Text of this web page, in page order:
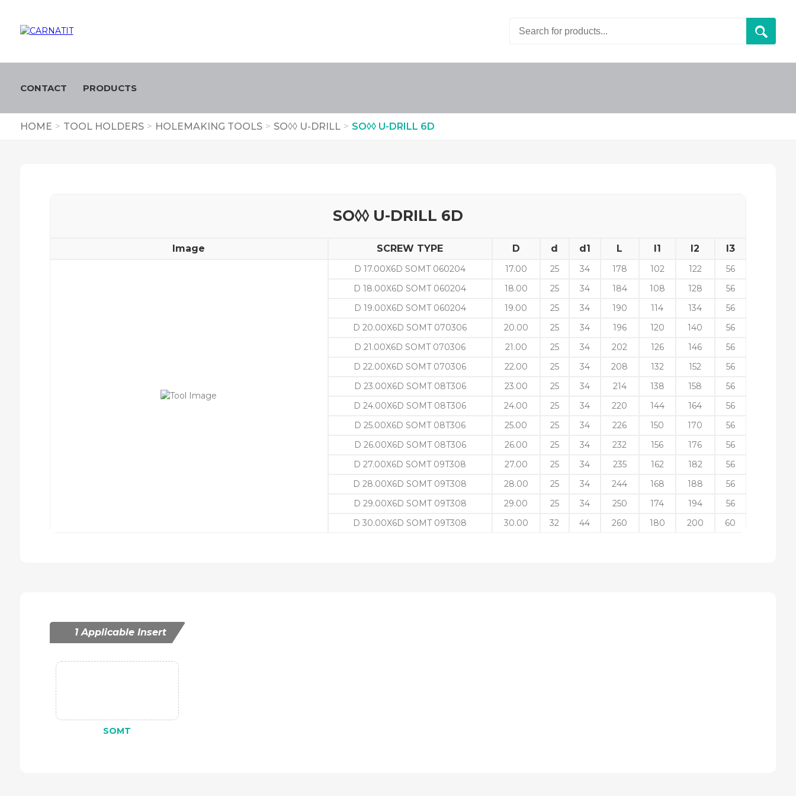
CONTACT PRODUCTS
HOME > TOOL HOLDERS > HOLEMAKING TOOLS > SO◊◊ U-DRILL > SO◊◊ U-DRILL 6D
SO◊◊ U-DRILL 6D
Image SCREW TYPE D d d1 L l1 l2 l3
D 17.00X6D SOMT 060204 17.00 25 34 178 102 122
56
D 18.00X6D SOMT 060204
18.00 25 34 184 108 128
56
D 19.00X6D SOMT 060204
19.00 25 34 190 114 134
56
D 20.00X6D SOMT 070306
20.00 25 34 196 120 140
56
D 21.00X6D SOMT 070306
21.00 25 34 202 126 146
56
D 22.00X6D SOMT 070306
22.00 25 34 208 132 152
56
D 23.00X6D SOMT 08T306
23.00 25 34 214 138 158
56
D 24.00X6D SOMT 08T306
24.00 25 34 220 144 164
56
D 25.00X6D SOMT 08T306
25.00 25 34 226 150 170
56
D 26.00X6D SOMT 08T306
26.00 25 34 232 156 176
56
D 27.00X6D SOMT 09T308
27.00 25 34 235 162 182
56
D 28.00X6D SOMT 09T308
28.00 25 34 244 168 188
56
D 29.00X6D SOMT 09T308
29.00 25 34 250 174 194
56
D 30.00X6D SOMT 09T308
30.00 32 44 260 180 200 60
1 Applicable Insert
SOMT